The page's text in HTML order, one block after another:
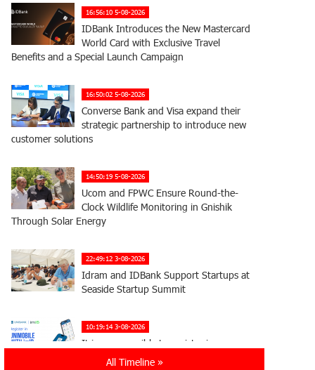
16:56:10 5-08-2026
IDBank Introduces the New Mastercard
World Card with Exclusive Travel
Benefits and a Special Launch Campaign
16:50:02 5-08-2026
Converse Bank and Visa expand their
strategic partnership to introduce new
customer solutions
14:50:19 5-08-2026
Ucom and FPWC Ensure Round-the-
Clock Wildlife Monitoring in Gnishik
Through Solar Energy
22:49:12 3-08-2026
Idram and IDBank Support Startups at
Seaside Startup Summit
10:19:14 3-08-2026
It is now possible to register in
Unibank’s mobile application through
All Timeline »